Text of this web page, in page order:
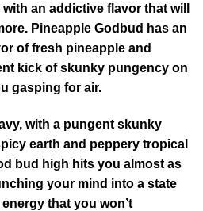
an addictive flavor that will
Pineapple Godbud has an
of fresh pineapple and
kick of skunky pungency on
gasping for air.
with a pungent skunky
earth and peppery tropical
bud high hits you almost as
your mind into a state
that you won’t